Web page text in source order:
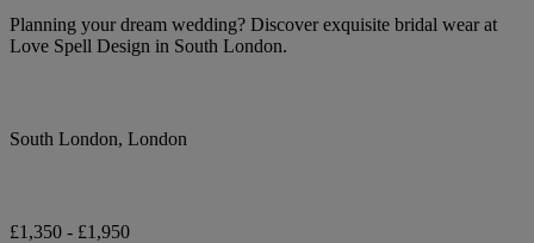
Planning your dream wedding? Discover exquisite bridal wear at
Love Spell Design in South London.
South London, London
£1,350 - £1,950